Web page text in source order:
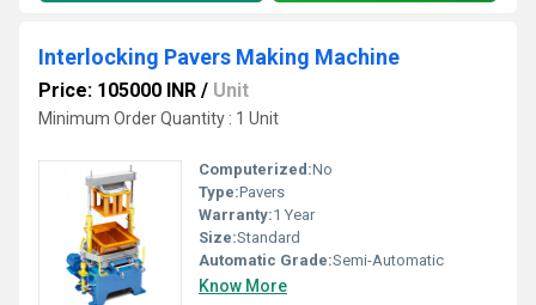
Interlocking Pavers Making Machine
Price: 105000 INR / Unit
Minimum Order Quantity : 1 Unit
Computerized:No
Type:Pavers
Warranty:1 Year
Size:Standard
Automatic Grade:Semi-Automatic
Know More